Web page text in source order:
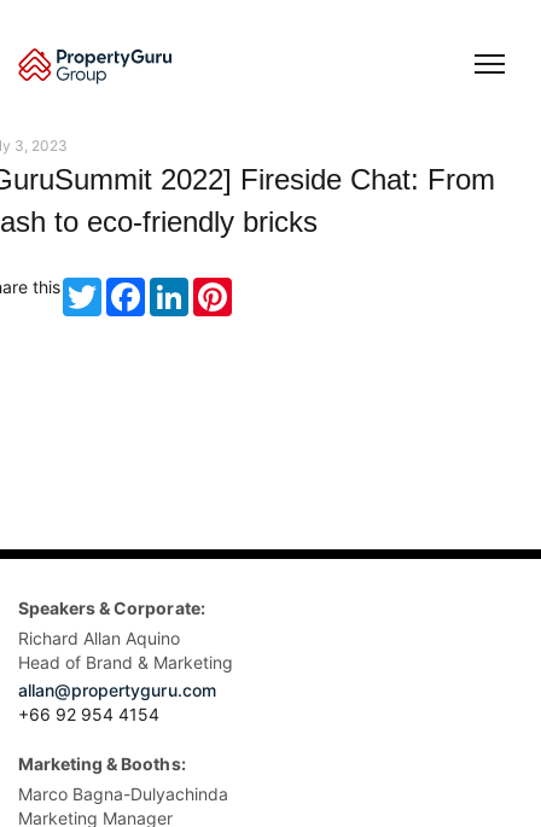
content
3, 2023
2022] Fireside Chat: From
to eco-friendly bricks
this TwitterFacebookLinkedIn
Speakers & Corporate:
Richard Allan Aquino
Head of Brand & Marketing
allan@propertyguru.com
+66 92 954 4154
Marketing & Booths:
Marco Bagna-Dulyachinda
Marketing Manager